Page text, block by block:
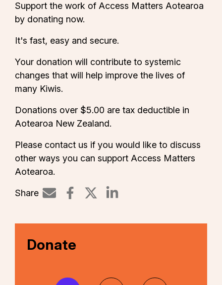
Support the work of Access Matters Aotearoa
by donating now.
It's fast, easy and secure.
Your donation will contribute to systemic
changes that will help improve the lives of
many Kiwis.
Donations over $5.00 are tax deductible in
Aotearoa New Zealand.
Please contact us if you would like to discuss
other ways you can support Access Matters
Aotearoa.
Share
Share on LinkedIn
Donate